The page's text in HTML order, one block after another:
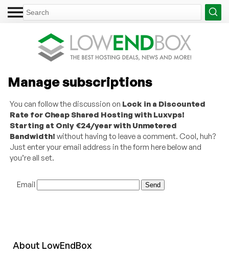
Manage subscriptions
You can follow the discussion on Lock in a Discounted
Rate for Cheap Shared Hosting with Luxvps!
Starting at Only €24/year with Unmetered
Bandwidth! without having to leave a comment. Cool, huh?
Just enter your email address in the form here below and
you’re all set.
Email
About LowEndBox